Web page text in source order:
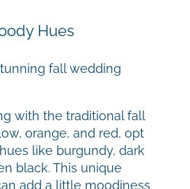
Hues
with the traditional fall
orange, and red, opt
like burgundy, dark
black. This unique
add a little moodiness